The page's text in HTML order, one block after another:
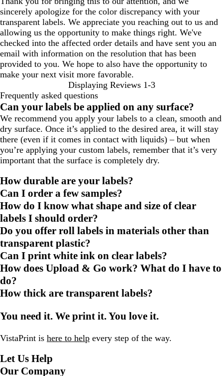
sincerely apologize for the color discrepancy with your
transparent labels. We appreciate you reaching out to us and
allowing us the opportunity to make things right. We've
checked into the affected order details and have sent you an
email with information on the resolution that has been
provided to you. We hope to also have the opportunity to
make your next visit more favorable.
Displaying Reviews 1-3
Frequently asked questions
Can your labels be applied on any surface?
We recommend you apply your labels to a clean, smooth and
dry surface. Once it’s applied to the desired area, it will stay
there (even if it comes in contact with liquids) – but when
you’re applying your custom labels, remember that it’s very
important that the surface is completely dry.
How durable are your labels?
Can I order a few samples?
How do I know what shape and size of clear
labels I should order?
Do you offer roll labels in materials other than
transparent plastic?
Can I print white ink on clear labels?
How does Upload & Go work? What do I have to
do?
How thick are transparent labels?
You need it. We print it. You love it.
VistaPrint is here to help every step of the way.
Let Us Help
Our Company